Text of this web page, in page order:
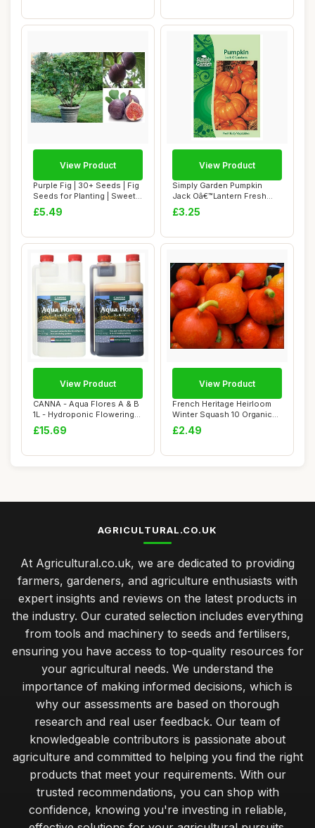
Purple Fig | 30+ Seeds | Fig
Seeds for Planting | Sweet
Tast...
£5.49
View Product
Simply Garden Pumpkin
Jack Oâ€™Lantern Fresh
Fruit Vege...
£3.25
View Product
CANNA - Aqua Flores A & B
1L - Hydroponic Flowering
Plant Nu...
£15.69
View Product
French Heritage Heirloom
Winter Squash 10 Organic
Seeds POTI...
£2.49
View Product
AGRICULTURAL.CO.UK
At Agricultural.co.uk, we are dedicated to providing
farmers, gardeners, and agriculture enthusiasts with
expert insights and reviews on the latest products in
the industry. Our curated selection includes everything
from tools and machinery to seeds and fertilisers,
ensuring you have access to top-quality resources for
your agricultural needs. We understand the
importance of making informed decisions, which is
why our assessments are based on thorough
research and real user feedback. Our team of
knowledgeable contributors is passionate about
agriculture and committed to helping you find the right
products that meet your requirements. With our
trusted recommendations, you can shop with
confidence, knowing you're investing in reliable,